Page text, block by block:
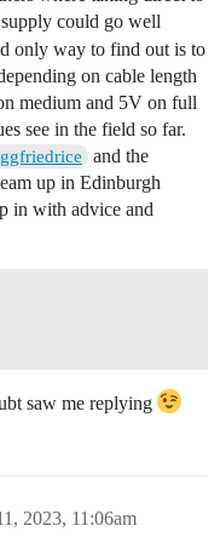
could go well
only way to find out is to
on cable length
medium and 5V on full
see in the field so far.
and the
up in Edinburgh
in with advice and
saw me replying
2023, 11:06am